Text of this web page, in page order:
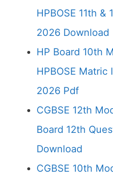
HPBOSE 11th
2026 Download
HP Board 10th
HPBOSE Matric
2026 Pdf
CGBSE 12th
Board 12th
Download
CGBSE 10th